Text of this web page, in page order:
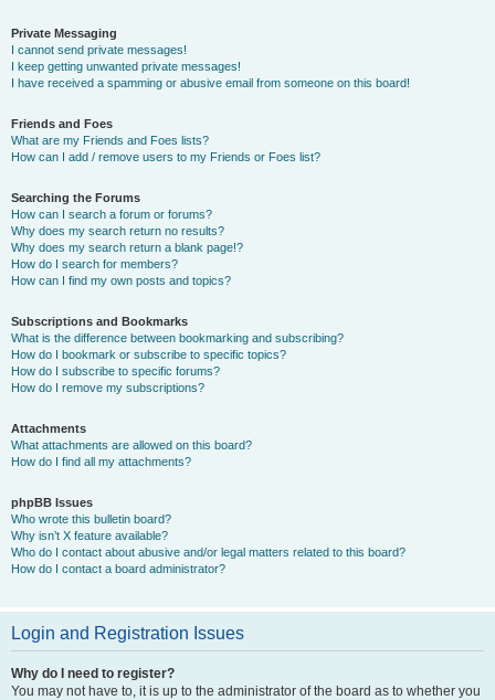
Private Messaging
I cannot send private messages!
I keep getting unwanted private messages!
I have received a spamming or abusive email from someone on this board!
Friends and Foes
What are my Friends and Foes lists?
How can I add / remove users to my Friends or Foes list?
Searching the Forums
How can I search a forum or forums?
Why does my search return no results?
Why does my search return a blank page!?
How do I search for members?
How can I find my own posts and topics?
Subscriptions and Bookmarks
What is the difference between bookmarking and subscribing?
How do I bookmark or subscribe to specific topics?
How do I subscribe to specific forums?
How do I remove my subscriptions?
Attachments
What attachments are allowed on this board?
How do I find all my attachments?
phpBB Issues
Who wrote this bulletin board?
Why isn’t X feature available?
Who do I contact about abusive and/or legal matters related to this board?
How do I contact a board administrator?
Login and Registration Issues
Why do I need to register?
You may not have to, it is up to the administrator of the board as to whether you